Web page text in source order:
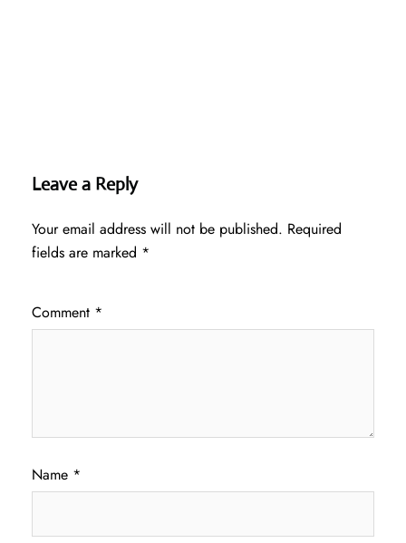
Leave a Reply
Your email address will not be published. Required
fields are marked *
Comment *
Name *